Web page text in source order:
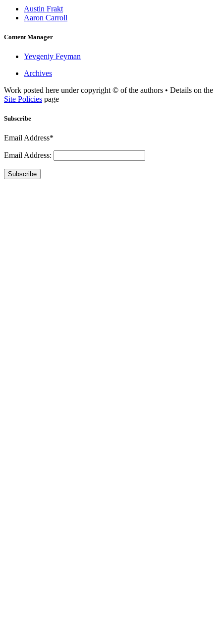
Austin Frakt
Aaron Carroll
Content Manager
Yevgeniy Feyman
Archives
Work posted here under copyright © of the authors • Details on the
Site Policies page
Subscribe
Email Address*
Email Address:
Subscribe